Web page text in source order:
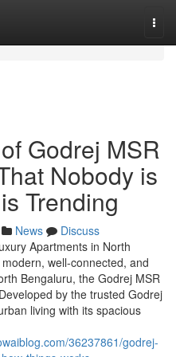
Godrej MSR
Nobody is
Trending
News
Discuss
Apartments in North
well-connected, and
Bengaluru, the Godrej MSR
by the trusted Godrej
living with its spacious
36237861/godrej-